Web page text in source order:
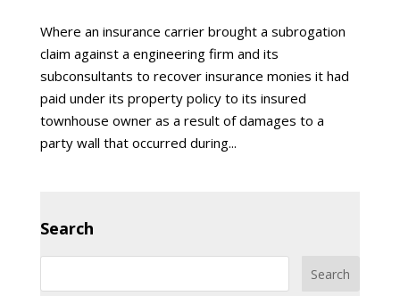
Where an insurance carrier brought a subrogation
claim against a engineering firm and its
subconsultants to recover insurance monies it had
paid under its property policy to its insured
townhouse owner as a result of damages to a
party wall that occurred during...
Search